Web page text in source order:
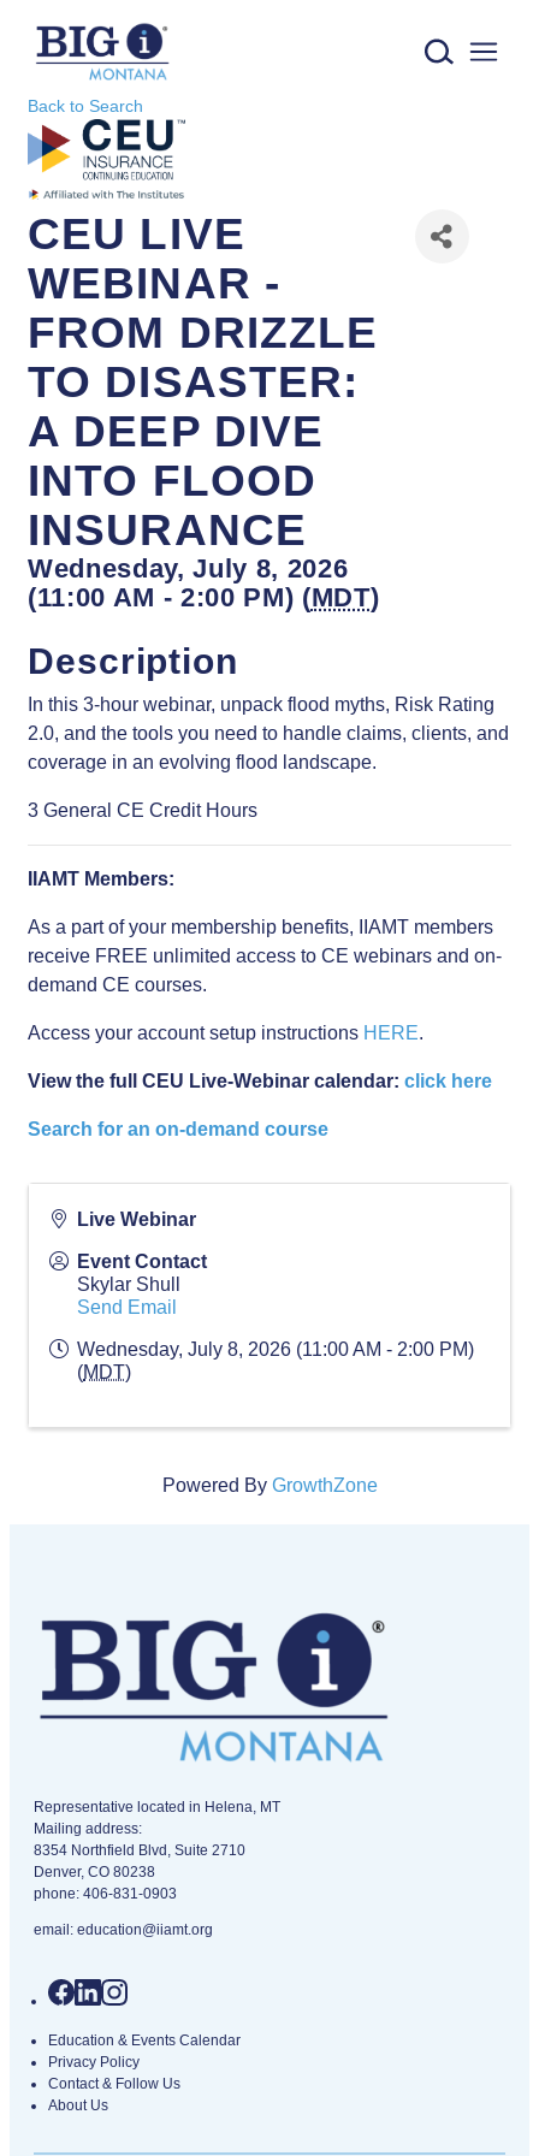
IIAMT - Independent Insurance Agents of Montana logo
Back to Search
CEU LIVE
WEBINAR -
FROM DRIZZLE
TO DISASTER:
A DEEP DIVE
INTO FLOOD
INSURANCE
Wednesday, July 8, 2026
(11:00 AM - 2:00 PM) (MDT)
Description
In this 3-hour webinar, unpack flood myths, Risk Rating
2.0, and the tools you need to handle claims, clients, and
coverage in an evolving flood landscape.
3 General CE Credit Hours
IIAMT Members:
As a part of your membership benefits, IIAMT members
receive FREE unlimited access to CE webinars and on-
demand CE courses.
Access your account setup instructions HERE.
View the full CEU Live-Webinar calendar: click here
Search for an on-demand course
Live Webinar
Event Contact
Skylar Shull
Send Email
Wednesday, July 8, 2026 (11:00 AM - 2:00 PM)
(MDT)
Powered By GrowthZone
Representative located in Helena, MT
Mailing address:
8354 Northfield Blvd, Suite 2710
Denver, CO 80238
phone: 406-831-0903
email: education@iiamt.org
Education & Events Calendar
Privacy Policy
Contact & Follow Us
About Us